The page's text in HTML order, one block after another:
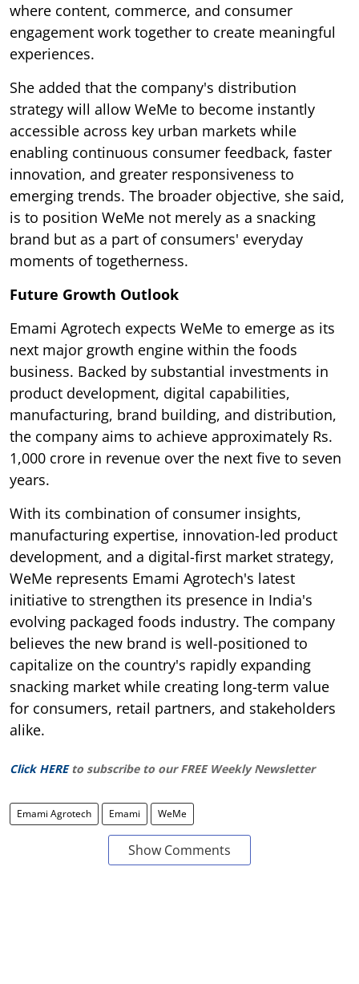
where content, commerce, and consumer
engagement work together to create meaningful
experiences.
She added that the company's distribution
strategy will allow WeMe to become instantly
accessible across key urban markets while
enabling continuous consumer feedback, faster
innovation, and greater responsiveness to
emerging trends. The broader objective, she said,
is to position WeMe not merely as a snacking
brand but as a part of consumers' everyday
moments of togetherness.
Future Growth Outlook
Emami Agrotech expects WeMe to emerge as its
next major growth engine within the foods
business. Backed by substantial investments in
product development, digital capabilities,
manufacturing, brand building, and distribution,
the company aims to achieve approximately Rs.
1,000 crore in revenue over the next five to seven
years.
With its combination of consumer insights,
manufacturing expertise, innovation-led product
development, and a digital-first market strategy,
WeMe represents Emami Agrotech's latest
initiative to strengthen its presence in India's
evolving packaged foods industry. The company
believes the new brand is well-positioned to
capitalize on the country's rapidly expanding
snacking market while creating long-term value
for consumers, retail partners, and stakeholders
alike.
Click HERE to subscribe to our FREE Weekly Newsletter
Emami Agrotech Emami WeMe
Show Comments